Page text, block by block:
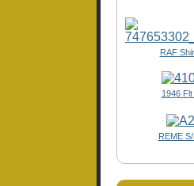
RAF
1946 Flt
REME